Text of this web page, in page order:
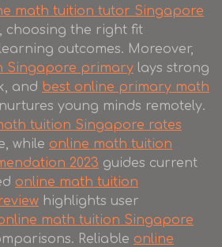
math tuition tutor Singapore
choosing the right fit
outcomes. Moreover,
Singapore primary lays strong
and best online primary math
nurtures young minds remotely.
tuition Singapore rates
while online math tuition
2023 guides current
online math tuition
highlights user
math tuition Singapore
Reliable online